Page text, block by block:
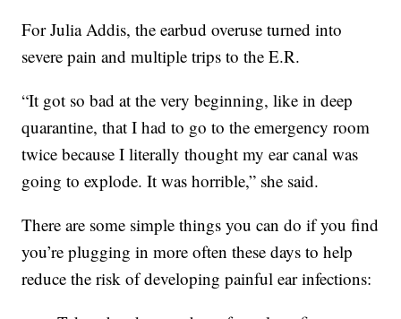
For Julia Addis, the earbud overuse turned into
severe pain and multiple trips to the E.R.
“It got so bad at the very beginning, like in deep
quarantine, that I had to go to the emergency room
twice because I literally thought my ear canal was
going to explode. It was horrible,” she said.
There are some simple things you can do if you find
you’re plugging in more often these days to help
reduce the risk of developing painful ear infections: